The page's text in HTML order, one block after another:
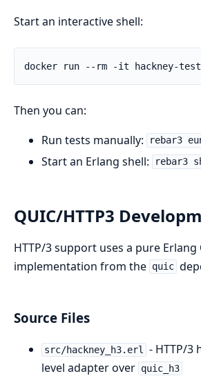
Start an interactive shell:
Then you can:
Run tests manually:
rebar3
Start an Erlang shell: rebar3
QUIC/HTTP3
HTTP/3 support uses a pure Erlang
implementation from the quic
Source Files
src/hackney_h3.erl
- HTTP/3
level adapter over quic_h3